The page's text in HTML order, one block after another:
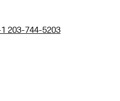
203-744-5203